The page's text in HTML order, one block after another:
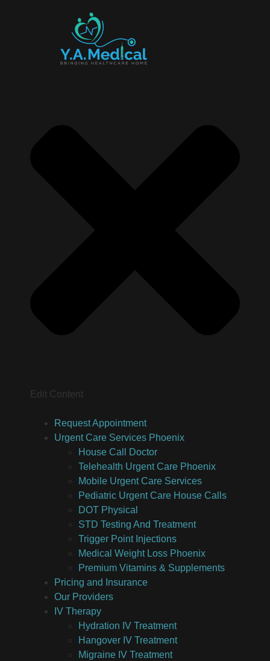
Edit Content
Request Appointment
Urgent Care Services Phoenix
House Call Doctor
Telehealth Urgent Care Phoenix
Mobile Urgent Care Services
Pediatric Urgent Care House Calls
DOT Physical
STD Testing And Treatment
Trigger Point Injections
Medical Weight Loss Phoenix
Premium Vitamins & Supplements
Pricing and Insurance
Our Providers
IV Therapy
Hydration IV Treatment
Hangover IV Treatment
Migraine IV Treatment